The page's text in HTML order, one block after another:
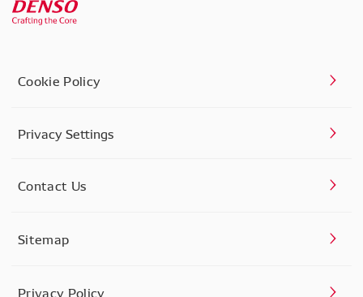
Cookie Policy
Privacy Settings
Contact Us
Sitemap
Privacy Policy